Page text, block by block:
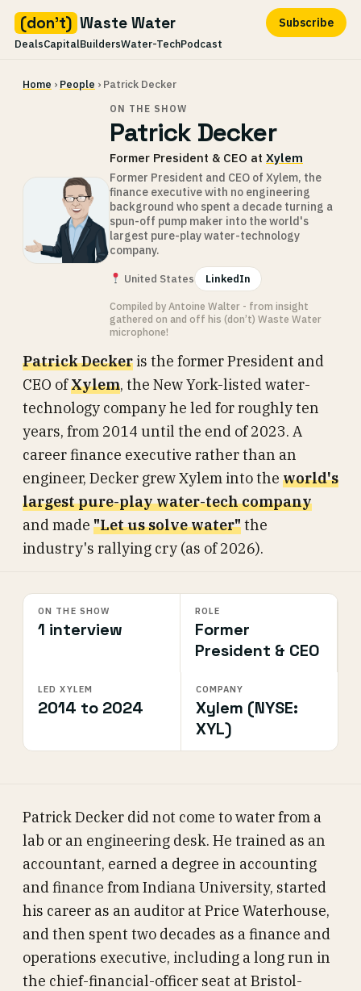
(don't) Waste Water
DealsCapitalBuildersWater-TechPodcast
Subscribe
Home › People › Patrick Decker
ON THE SHOW
Patrick Decker
Former President & CEO at Xylem
Former President and CEO of Xylem, the
finance executive with no engineering
background who spent a decade turning a
spun-off pump maker into the world's
largest pure-play water-technology
company.
United States LinkedIn
Compiled by Antoine Walter - from insight
gathered on and off his (don’t) Waste Water
microphone!
Patrick Decker is the former President and
CEO ofXylem, the New York-listed water-
technology company he led for roughly ten
years, from 2014 until the end of 2023. A
career finance executive rather than an
engineer, Decker grew Xylem into the world's
largest pure-play water-tech company
and made "Let us solve water"the
industry's rallying cry (as of 2026).
ON THE SHOW
1 interview
ROLE
Former
President & CEO
LED XYLEM
2014 to 2024
COMPANY
Xylem (NYSE:
XYL)
Patrick Decker did not come to water from a
lab or an engineering desk. He trained as an
accountant, earned a degree in accounting
and finance from Indiana University, started
his career as an auditor at Price Waterhouse,
and then spent two decades as a finance and
operations executive, including a long run in
the chief-financial-officer seat at Bristol-